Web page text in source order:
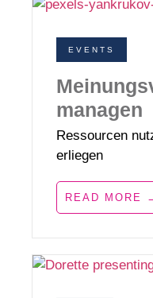
EVENTS
managen
Ressourcen
erliegen
READ MORE